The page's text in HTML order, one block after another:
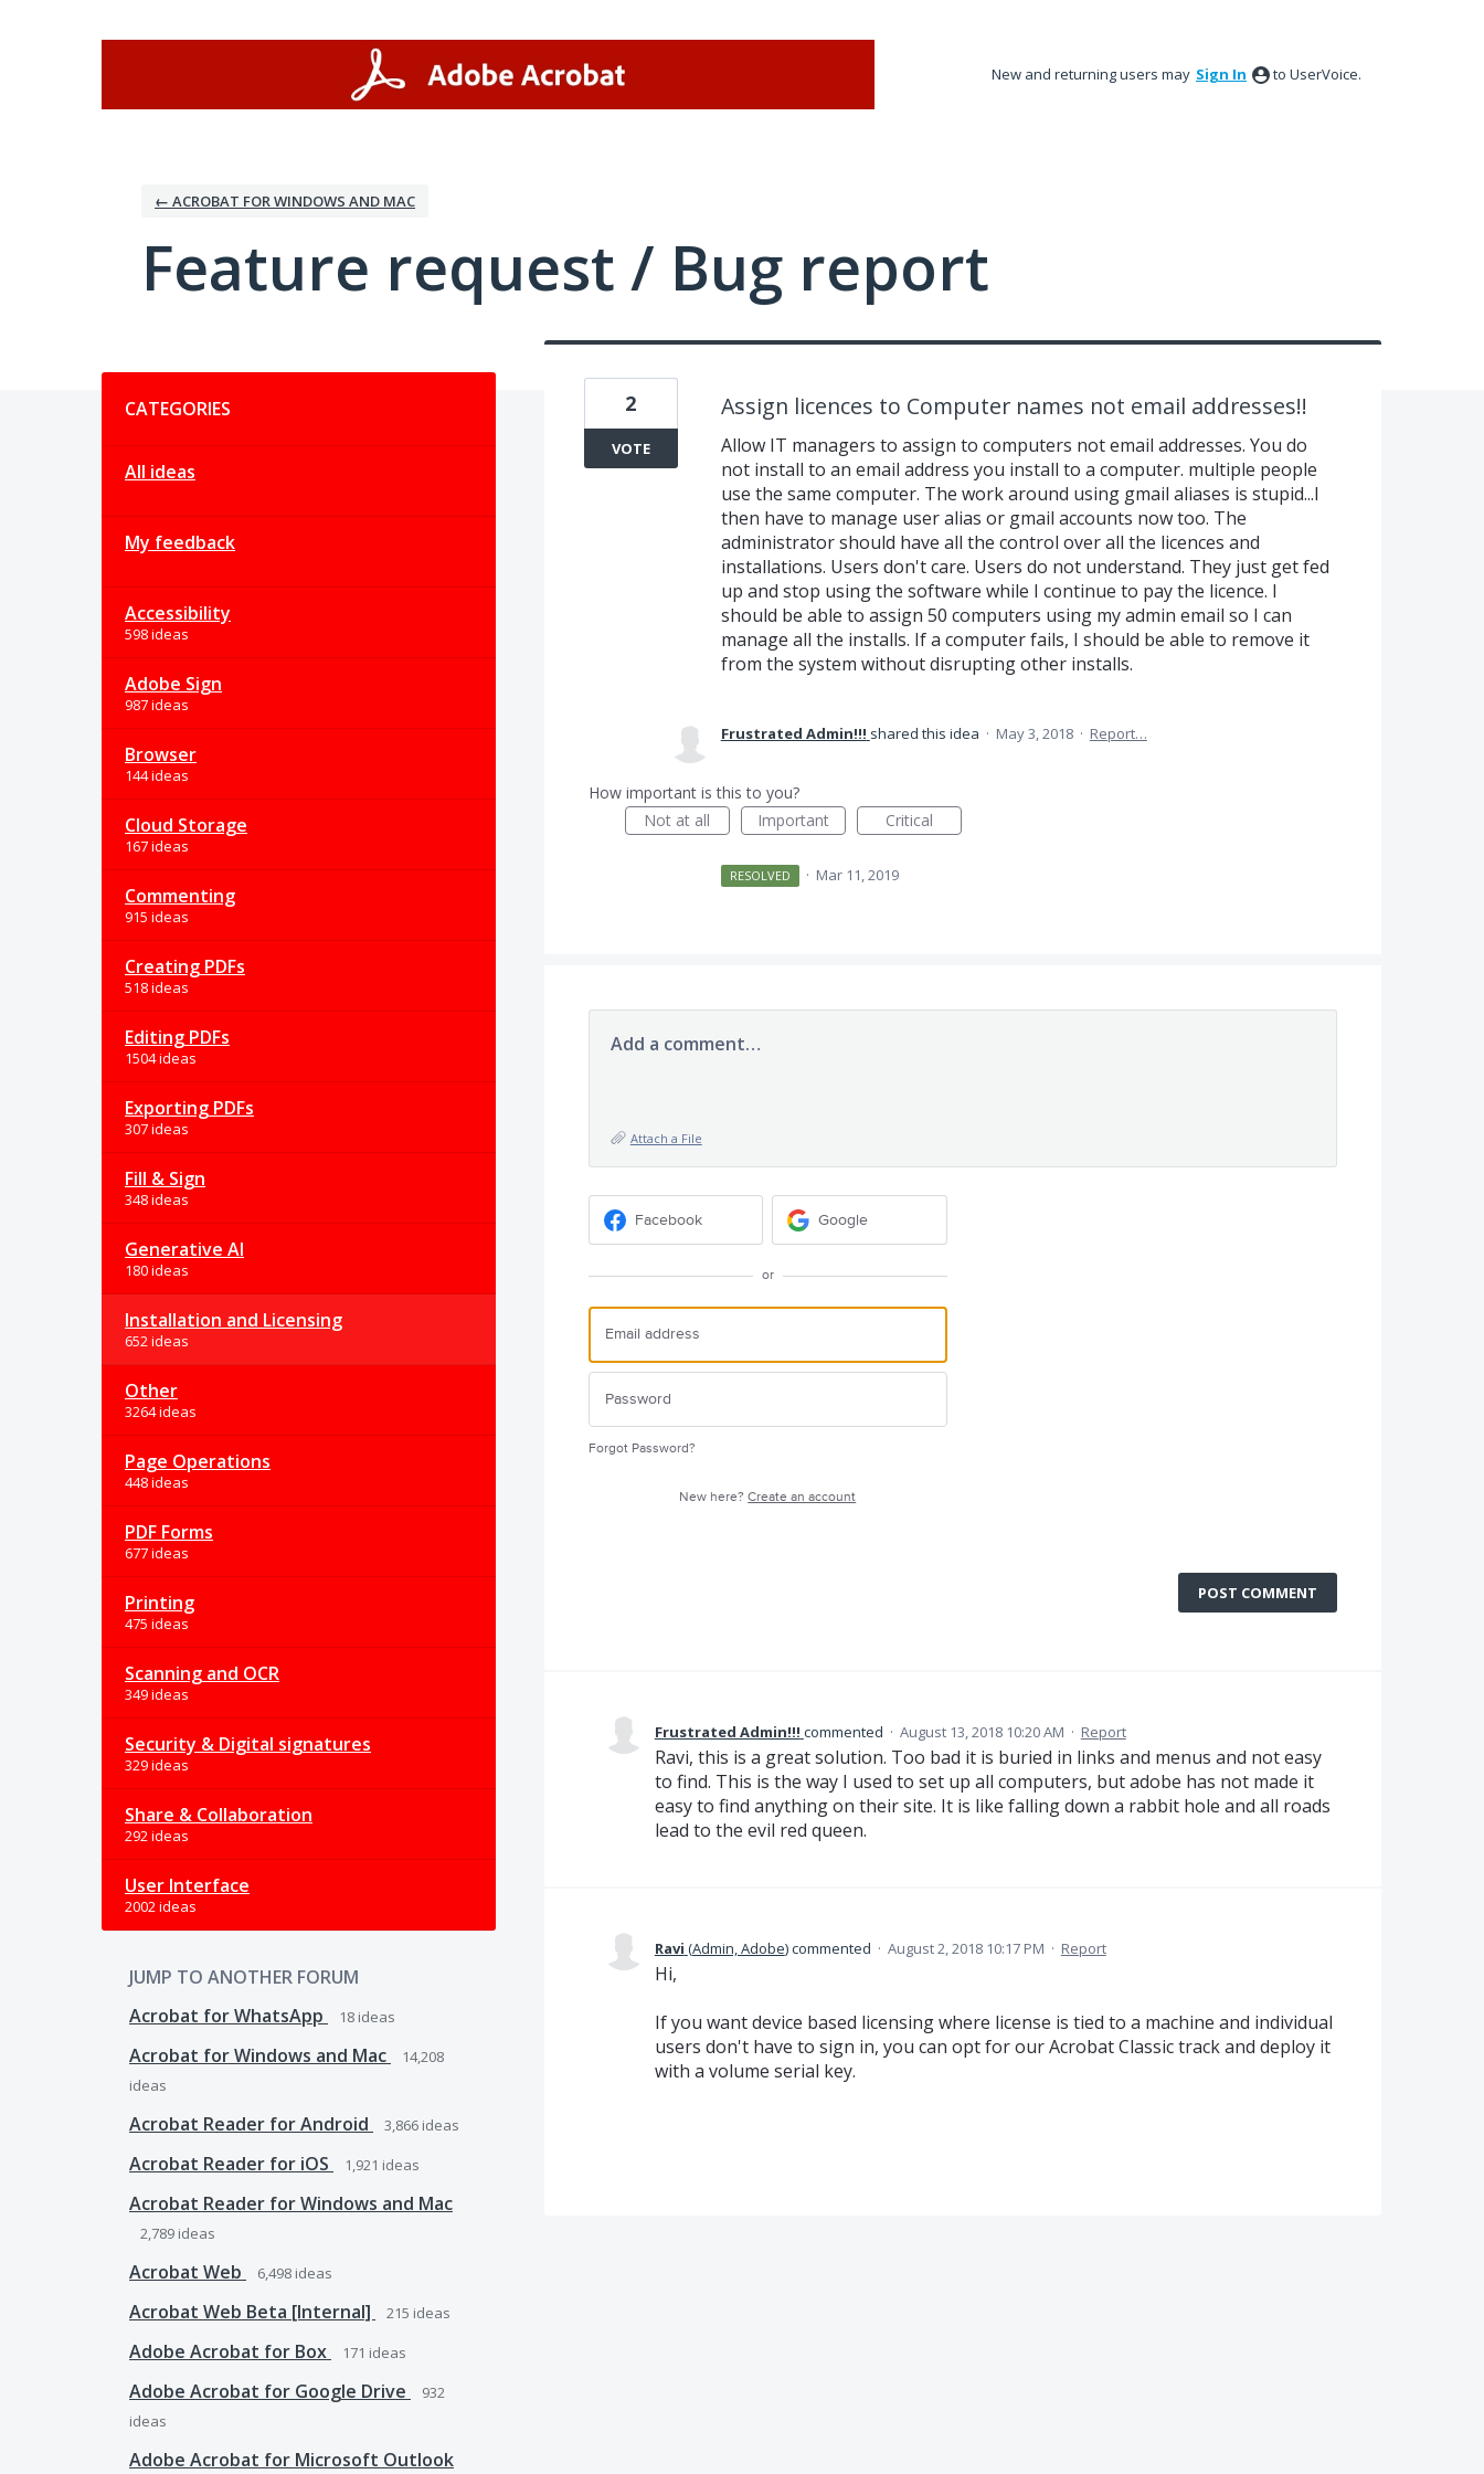
New and returning users may Sign In to UserVoice.
← ACROBAT FOR WINDOWS AND MAC
Feature request / Bug report
CATEGORIES
All ideas
My feedback
Accessibility
598 ideas
Adobe Sign
987 ideas
Browser
144 ideas
Cloud Storage
167 ideas
Commenting
915 ideas
Creating PDFs
518 ideas
Editing PDFs
1504 ideas
Exporting PDFs
307 ideas
Fill & Sign
348 ideas
Generative AI
180 ideas
Installation and Licensing
652 ideas
Other
3264 ideas
Page Operations
448 ideas
PDF Forms
677 ideas
Printing
475 ideas
Scanning and OCR
349 ideas
Security & Digital signatures
329 ideas
Share & Collaboration
292 ideas
User Interface
2002 ideas
JUMP TO ANOTHER FORUM
Acrobat for WhatsApp
18 ideas
Acrobat for Windows and Mac
14,208
ideas
Acrobat Reader for Android 3,866 ideas
Acrobat Reader for iOS 1,921 ideas
Acrobat Reader for Windows and Mac
2,789 ideas
Acrobat Web 6,498 ideas
Acrobat Web Beta [Internal] 215 ideas
Adobe Acrobat for Box 171 ideas
Adobe Acrobat for Google Drive
932
ideas
Adobe Acrobat for Microsoft Outlook
Assign licences to Computer names not email addresses!!
Allow IT managers to assign to computers not email addresses. You do
not install to an email address you install to a computer. multiple people
use the same computer. The work around using gmail aliases is stupid...I
then have to manage user alias or gmail accounts now too. The
administrator should have all the control over all the licences and
installations. Users don't care. Users do not understand. They just get fed
up and stop using the software while I continue to pay the licence. I
should be able to assign 50 computers using my admin email so I can
manage all the installs. If a computer fails, I should be able to remove it
from the system without disrupting other installs.
2
VOTE
Frustrated Admin!!! shared this idea · May 3, 2018 · Report…
How important is this to you?
Not at all
Important Critical
RESOLVED · Mar 11, 2019
Add a comment…
Attach a File
Facebook Google
or
Forgot Password?
New here?Create an account
POST COMMENT
Frustrated Admin!!! commented · August 13, 2018 10:20 AM · Report
Ravi, this is a great solution. Too bad it is buried in links and menus and not easy
to find. This is the way I used to set up all computers, but adobe has not made it
easy to find anything on their site. It is like falling down a rabbit hole and all roads
lead to the evil red queen.
Ravi (Admin, Adobe)commented · August 2, 2018 10:17 PM · Report
Hi,
If you want device based licensing where license is tied to a machine and individual
users don't have to sign in, you can opt for our Acrobat Classic track and deploy it
with a volume serial key.